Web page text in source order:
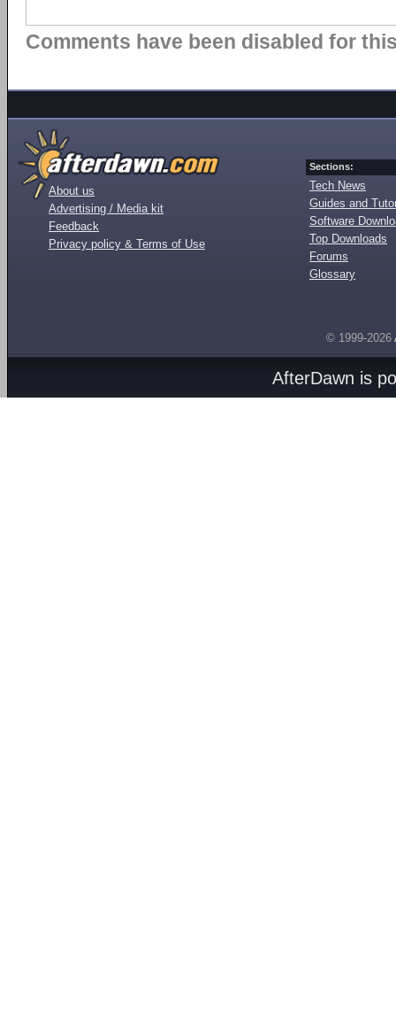
Comments have been disabled for
About us
Advertising / Media kit
Feedback
Privacy policy & Terms of Use
Sections:
Tech News
Guides and
Software
Top Downloads
Forums
Glossary
© 1999-2026
AfterDawn is